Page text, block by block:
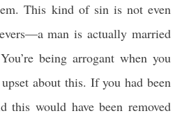
This kind of sin is not even
man is actually married
You’re being arrogant when you
about this. If you had been
this would have been removed